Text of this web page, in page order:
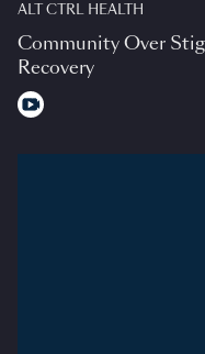
ALT CTRL HEALTH
Community Over
Recovery